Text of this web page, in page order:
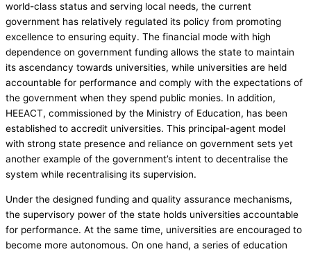
world-class status and serving local needs, the current
government has relatively regulated its policy from promoting
excellence to ensuring equity. The financial mode with high
dependence on government funding allows the state to maintain
its ascendancy towards universities, while universities are held
accountable for performance and comply with the expectations of
the government when they spend public monies. In addition,
HEEACT, commissioned by the Ministry of Education, has been
established to accredit universities. This principal-agent model
with strong state presence and reliance on government sets yet
another example of the government’s intent to decentralise the
system while recentralising its supervision.
Under the designed funding and quality assurance mechanisms,
the supervisory power of the state holds universities accountable
for performance. At the same time, universities are encouraged to
become more autonomous. On one hand, a series of education